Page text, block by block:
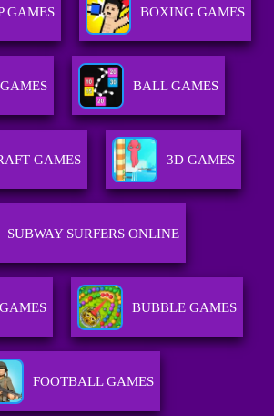
GAMES BOXING GAMES
BALL GAMES
GAMES 3D GAMES
SUBWAY SURFERS ONLINE
BUBBLE GAMES
FOOTBALL GAMES